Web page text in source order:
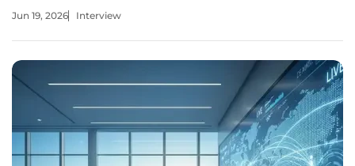
background in performance optimization and analytics, she
Jun 19, 2026 Interview